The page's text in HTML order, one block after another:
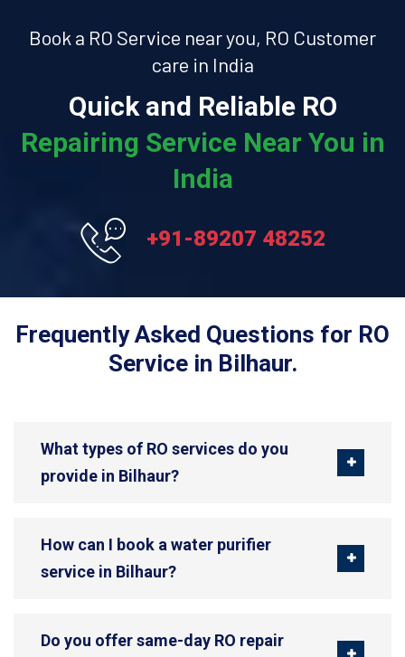
Book a RO Service near you, RO Customer
care in India
Quick and Reliable RO
Repairing Service Near You in
India
+91-89207 48252
Frequently Asked Questions for RO
Service in Bilhaur.
What types of RO services do you
provide in Bilhaur?
How can I book a water purifier
service in Bilhaur?
Do you offer same-day RO repair